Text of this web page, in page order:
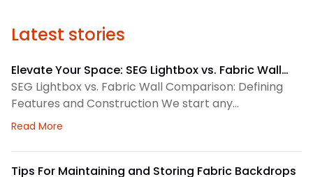
Latest stories
Elevate Your Space: SEG Lightbox vs. Fabric Wall
Comparison
SEG Lightbox vs. Fabric Wall Comparison: Defining
Features and Construction We start any
environmental graphics plan by matching the
silicone-edge graphics that fit into a framed
channel. LED lighting sits behind the fabric, so the
Read More
Tips For Maintaining and Storing Fabric Backdrops